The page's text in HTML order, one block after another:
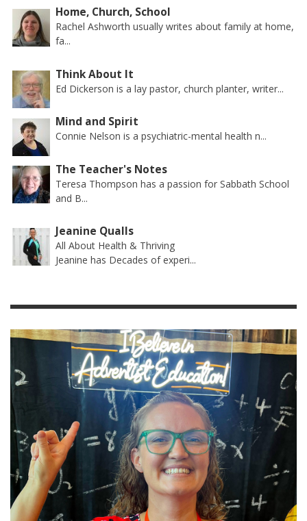
Home, Church, School
Rachel Ashworth usually writes about family at home,
fa...
Think About It
Ed Dickerson is a lay pastor, church planter, writer...
Mind and Spirit
Connie Nelson is a psychiatric-mental health n...
The Teacher's Notes
Teresa Thompson has a passion for Sabbath School
and B...
Jeanine Qualls
All About Health & Thriving
Jeanine has Decades of experi...